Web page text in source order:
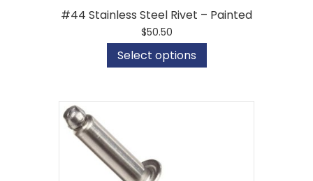
#44 Stainless Steel Rivet – Painted
$50.50
Select options
variants.